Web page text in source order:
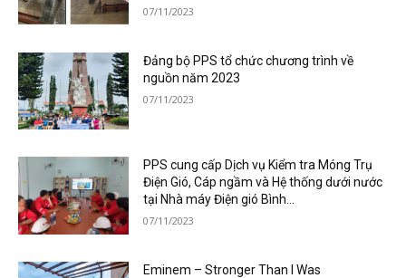
07/11/2023
Đảng bộ PPS tổ chức chương trình về
nguồn năm 2023
07/11/2023
PPS cung cấp Dịch vụ Kiểm tra Móng Trụ
Điện Gió, Cáp ngầm và Hệ thống dưới nước
tại Nhà máy Điện gió Bình...
07/11/2023
Eminem – Stronger Than I Was